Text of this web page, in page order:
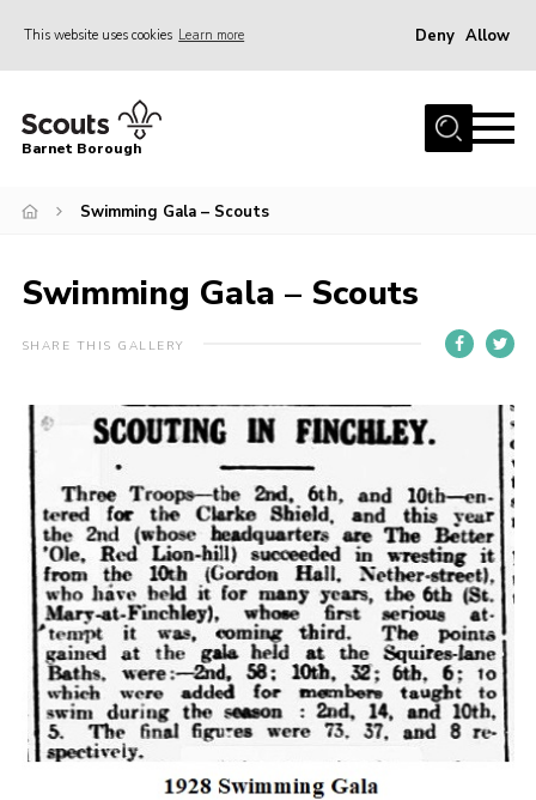
This website uses cookies Learn more Deny Allow
Home
Info for parents
Events
International
Gallery
Contact
Info for volunteers
Cookies
Join the Scouts
Shop
Barnet Borough
Swimming Gala – Scouts
Swimming Gala – Scouts
SHARE THIS GALLERY